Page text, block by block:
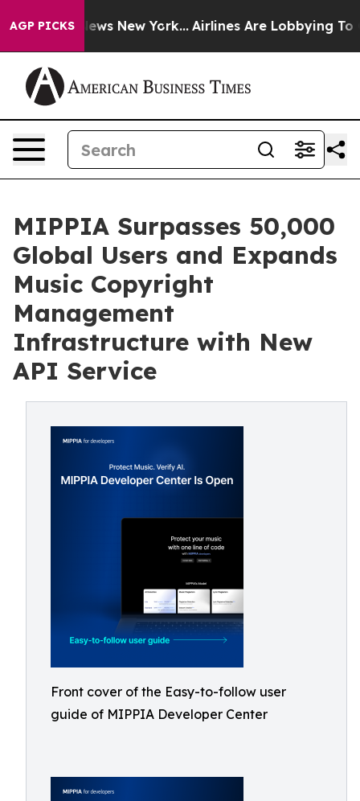
AGP PICKS
CBS News New York... Airlines Are Lobbying To
MIPPIA Surpasses 50,000
Global Users and Expands
Music Copyright
Management
Infrastructure with New
API Service
Front cover of the Easy-to-follow user
guide of MIPPIA Developer Center